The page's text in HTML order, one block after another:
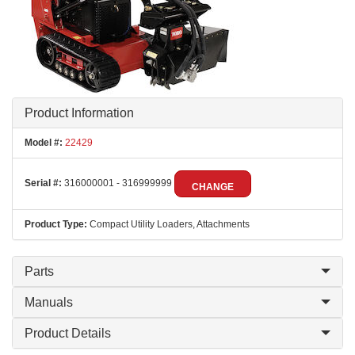
Product Information
Model #: 22429
Serial #: 316000001 - 316999999 CHANGE
Product Type: Compact Utility Loaders, Attachments
Parts
Manuals
Product Details